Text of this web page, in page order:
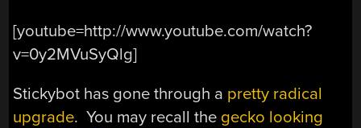
[youtube=http://www.youtube.com/watch?
v=0y2MVuSyQlg]
Stickybot has gone through a pretty radical
upgrade. You may recall the gecko looking